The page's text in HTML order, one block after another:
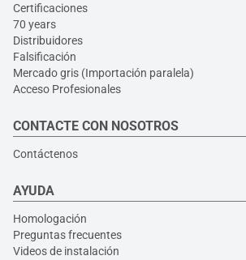
Certificaciones
70 years
Distribuidores
Falsificación
Mercado gris (Importación paralela)
Acceso Profesionales
CONTACTE CON NOSOTROS
Contáctenos
AYUDA
Homologación
Preguntas frecuentes
Videos de instalación